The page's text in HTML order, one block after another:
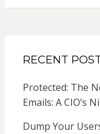
RECENT
Protected: The
Emails: A CIO’s
Dump Your